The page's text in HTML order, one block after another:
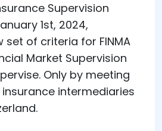
Supervision
1st, 2024,
set of criteria for FINMA
Market Supervision
Only by meeting
intermediaries